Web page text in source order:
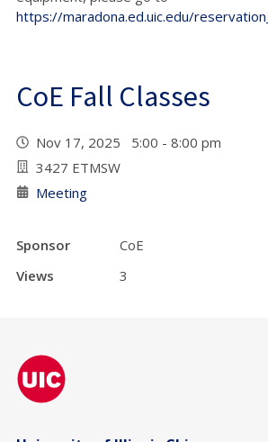
https://maradona.ed.uic.edu/
CoE Fall Classes
Nov 17, 2025 5:00 - 8:00 pm
3427 ETMSW
Meeting
Sponsor
CoE
Views
3